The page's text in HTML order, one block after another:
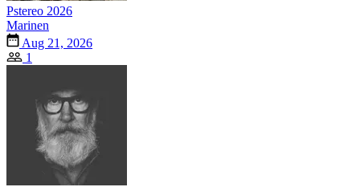
Pstereo 2026
Marinen
Aug 21, 2026
1